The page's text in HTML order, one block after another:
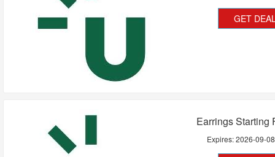
GET
Earrings Starting
Expires:2026-09-08